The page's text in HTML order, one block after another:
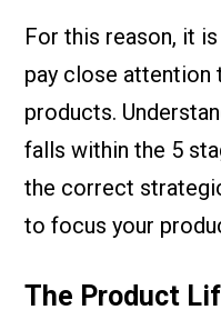
For this reason, it
pay close
products.
falls within the 5
the correct
to focus your
The Product